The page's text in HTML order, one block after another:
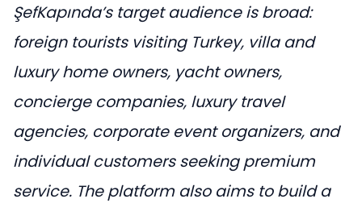
ŞefKapında’s target audience is broad:
foreign tourists visiting Turkey, villa and
luxury home owners, yacht owners,
concierge companies, luxury travel
agencies, corporate event organizers, and
individual customers seeking premium
service. The platform also aims to build a